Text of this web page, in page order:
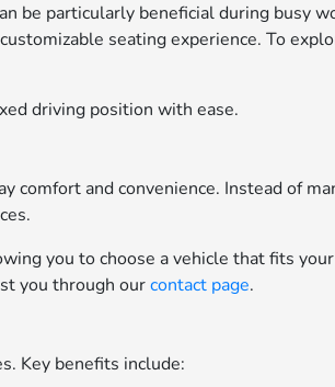
particularly beneficial during busy
seating experience. To
driving position with ease.
and convenience. Instead of
you to choose a vehicle that fits
you through ourcontact page.
Key benefits include: